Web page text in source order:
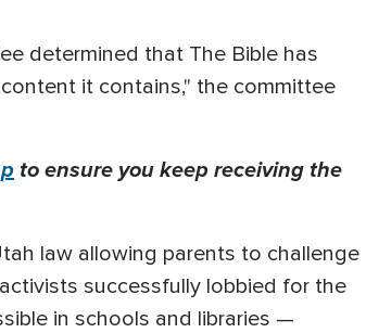
determined that The Bible has
it contains," the committee
to ensure you keep receiving the
law allowing parents to challenge
successfully lobbied for the
in schools and libraries —